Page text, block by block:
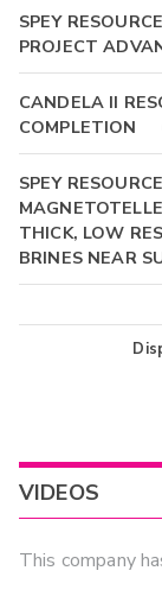
SPEY
PROJECT
CANDELA II
COMPLETION
SPEY
THICK, LOW
BRINES NEAR
VIDEOS
This company